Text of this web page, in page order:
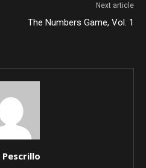
Next article
The Numbers Game, Vol. 1
Pescrillo